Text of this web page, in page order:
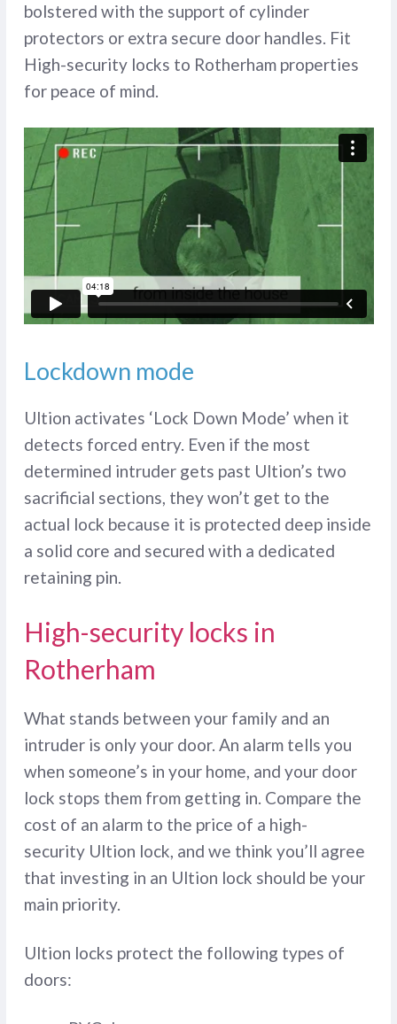
bolstered with the support of cylinder
protectors or extra secure door handles. Fit
High-security locks to Rotherham properties
for peace of mind.
Lockdown mode
Ultion activates ‘Lock Down Mode’ when it
detects forced entry. Even if the most
determined intruder gets past Ultion’s two
sacrificial sections, they won’t get to the
actual lock because it is protected deep inside
a solid core and secured with a dedicated
retaining pin.
High-security locks in
Rotherham
What stands between your family and an
intruder is only your door. An alarm tells you
when someone’s in your home, and your door
lock stops them from getting in. Compare the
cost of an alarm to the price of a high-
security Ultion lock, and we think you’ll agree
that investing in an Ultion lock should be your
main priority.
Ultion locks protect the following types of
doors: